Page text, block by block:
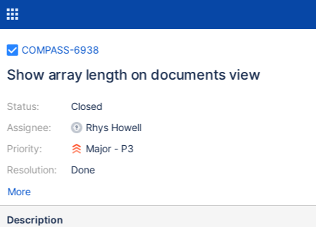
COMPASS-6938
Show array length on documents view
Status:
Assignee:
Priority:
Resolution:
Closed
Rhys Howell
Major - P3
Done
More
Description